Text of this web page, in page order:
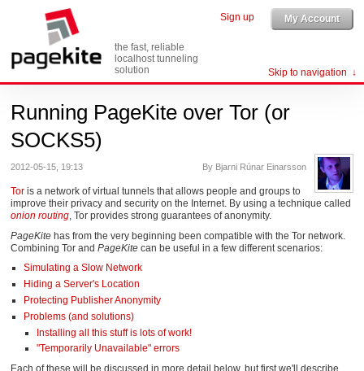
the fast, reliable
localhost tunneling
solution
Skip to navigation
Running PageKite over Tor (or
SOCKS5)
By Bjarni Rúnar Einarsson
2012-05-15, 19:13
Tor is a network of virtual tunnels that allows people and groups to
improve their privacy and security on the Internet. By using a technique called
onion routing, Tor provides strong guarantees of anonymity.
PageKite has from the very beginning been compatible with the Tor network.
Combining Tor andPageKite can be useful in a few different scenarios:
Simulating a Slow Network
Hiding a Server's Location
Protecting Publisher Anonymity
Problems (and solutions)
Installing all this stuff is lots of work!
"Temporarily Unavailable" errors
Each of these will be discussed in more detail below, but first we'll describe
My Account
Sign up